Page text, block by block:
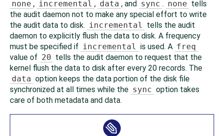
none , incremental , data , and sync . none tells
the audit daemon not to make any special effort to write
the audit data to disk. incremental tells the audit
daemon to explicitly flush the data to disk. A frequency
must be specified if incremental is used. A freq
value of 20 tells the audit daemon to request that the
kernel flush the data to disk after every 20 records. The
data option keeps the data portion of the disk file
synchronized at all times while the sync option takes
care of both metadata and data.